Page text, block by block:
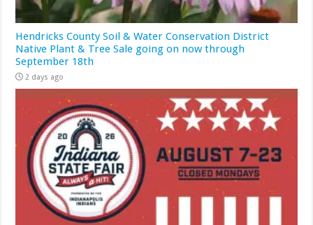
Hendricks County Soil & Water Conservation District
Native Plant & Tree Sale going on now through
September 18th
2 days ago